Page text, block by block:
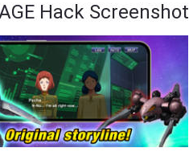
Hack Screenshot